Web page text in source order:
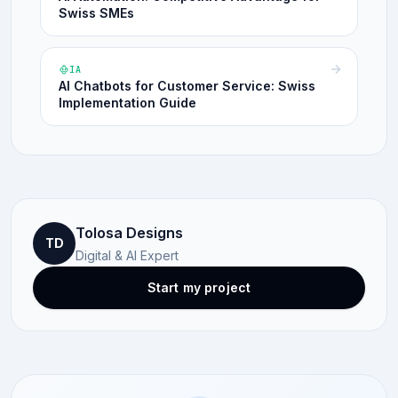
Swiss SMEs
IA
AI Chatbots for Customer Service: Swiss
Implementation Guide
TD
Tolosa Designs
Digital & AI Expert
Start my project